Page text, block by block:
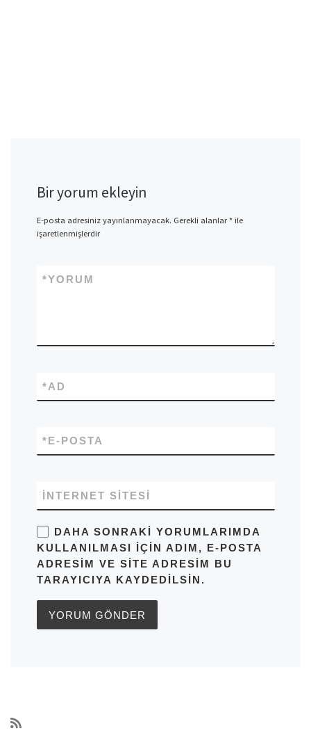
Bir yorum ekleyin
E-posta adresiniz yayınlanmayacak. Gerekli alanlar*ile
işaretlenmişlerdir
YORUM
*
AD
*
E-POSTA
*
İNTERNET SITESI
DAHA SONRAKI YORUMLARIMDA
KULLANILMASI IÇIN ADIM, E-POSTA
ADRESIM VE SITE ADRESIM BU
TARAYICIYA KAYDEDILSIN.